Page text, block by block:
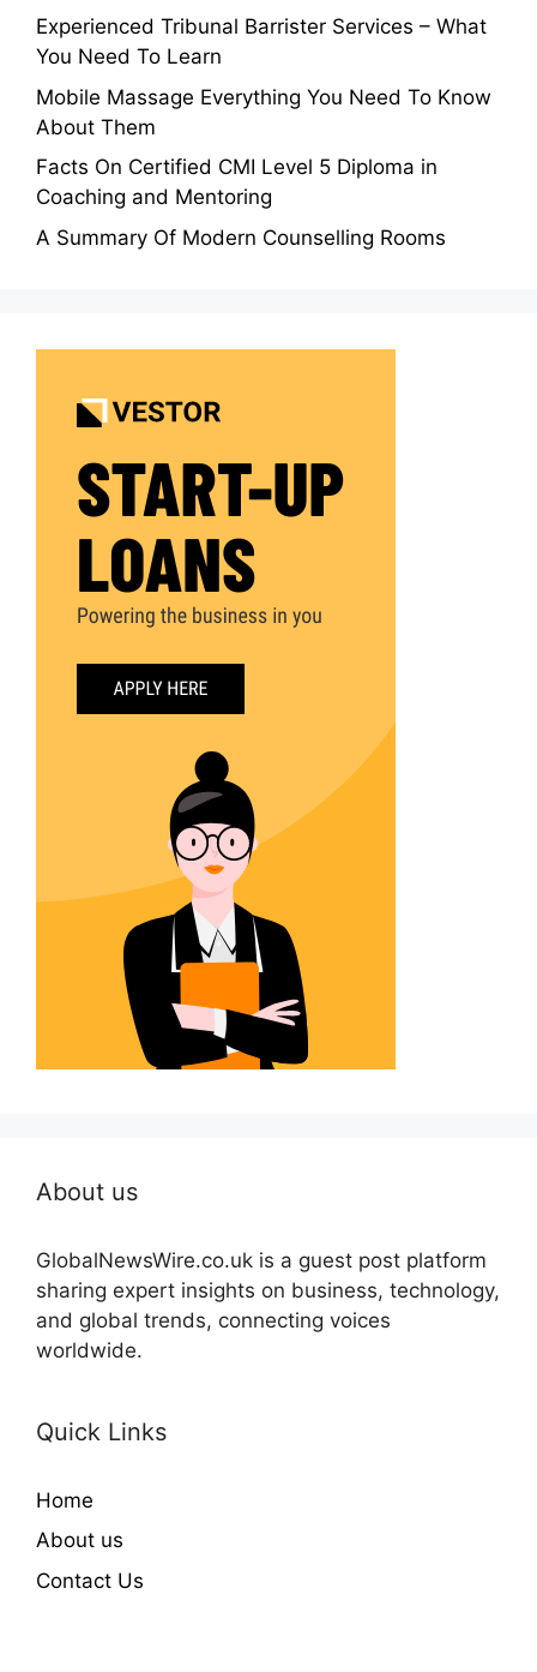
Experienced Tribunal Barrister Services – What
You Need To Learn
Mobile Massage Everything You Need To Know
About Them
Facts On Certified CMI Level 5 Diploma in
Coaching and Mentoring
A Summary Of Modern Counselling Rooms
About us
GlobalNewsWire.co.uk is a guest post platform
sharing expert insights on business, technology,
and global trends, connecting voices
worldwide.
Quick Links
Home
About us
Contact Us